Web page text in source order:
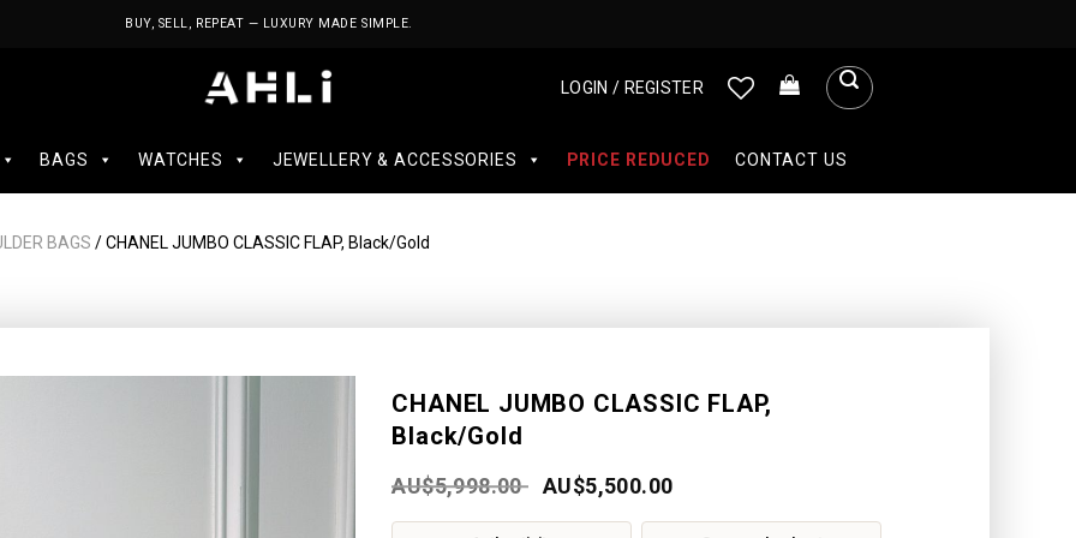
BUY, SELL, REPEAT — LUXURY MADE SIMPLE.
LOGIN / REGISTER
BAGS WATCHES JEWELLERY & ACCESSORIES PRICE REDUCED CONTACT US
BAGS / CHANEL JUMBO CLASSIC FLAP, Black/Gold
CHANEL JUMBO CLASSIC FLAP,
Black/Gold
AU$5,998.00 AU$5,500.00